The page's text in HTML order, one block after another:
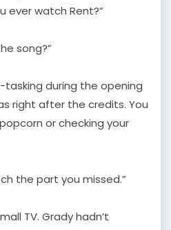
ever watch Rent?”
song?”
tasking during the opening
right after the credits. You
or checking your
the part you missed.”
TV. Grady hadn’t